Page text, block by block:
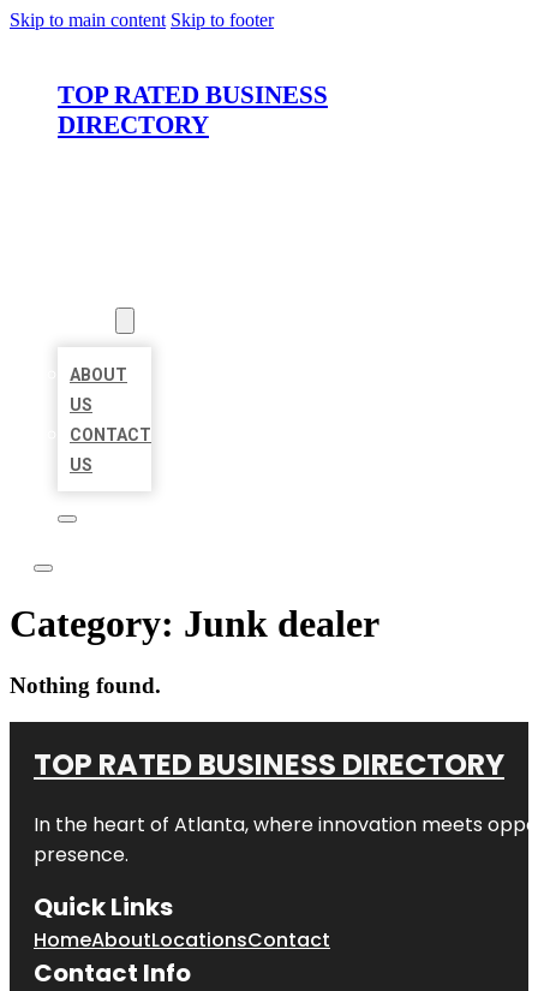
Skip to main content Skip to footer
TOP RATED BUSINESS
DIRECTORY
ABOUT
US
CONTACT
US
Category: Junk dealer
Nothing found.
TOP RATED BUSINESS DIRECTORY
In the heart of Atlanta, where innovation meets
presence.
Quick Links
HomeAboutLocationsContact
Contact Info